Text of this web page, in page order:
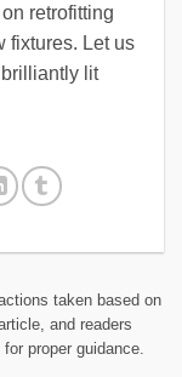
retrofitting
fixtures. Let us
lit
taken based on
and readers
proper guidance.